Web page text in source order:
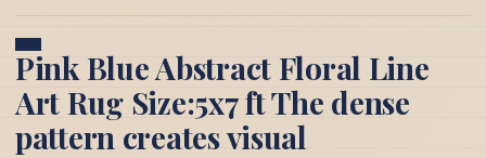
Pink Blue Abstract Floral Line
Art Rug Size:5x7 ft The dense
pattern creates visual